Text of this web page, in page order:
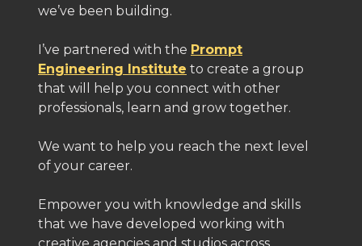
we’ve been building.
I’ve partnered with the Prompt
Engineering Institute to create a group
that will help you connect with other
professionals, learn and grow together.
We want to help you reach the next level
of your career.
Empower you with knowledge and skills
that we have developed working with